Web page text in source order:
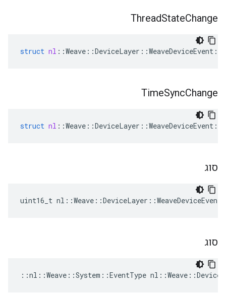
ThreadStateChange
struct nl ::Weave ::DeviceLayer ::WeaveDeviceEvent ::
TimeSyncChange
struct nl ::Weave ::DeviceLayer ::WeaveDeviceEvent ::
סוג
uint16_t
סוג
::nl::Weave::System::EventType